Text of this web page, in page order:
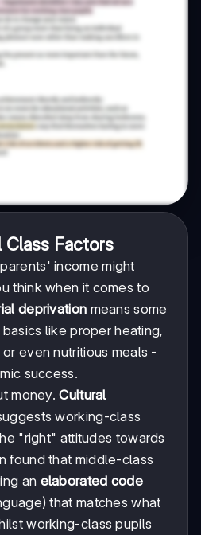
Class Factors
income might
think when it comes to
deprivation means some
like proper heating,
even nutritious meals -
success.
money.Cultural
working-class
"right" attitudes towards
found that middle-class
an elaborated code
that matches what
working-class pupils